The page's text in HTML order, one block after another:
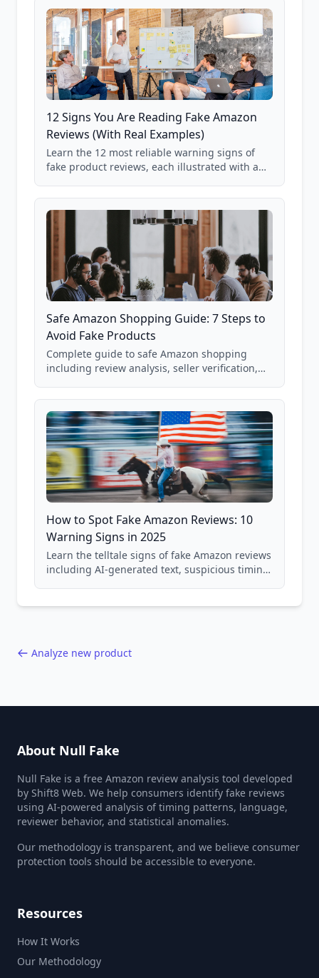
12 Signs You Are Reading Fake Amazon
Reviews (With Real Examples)
Learn the 12 most reliable warning signs of
fake product reviews, each illustrated with a
85,000+ analyzed Amazon listings.
Safe Amazon Shopping Guide: 7 Steps to
Avoid Fake Products
Complete guide to safe Amazon shopping
including review analysis, seller verification,
and scam avoidance techniques.
How to Spot Fake Amazon Reviews: 10
Warning Signs in 2025
Learn the telltale signs of fake Amazon reviews
including AI-generated text, suspicious timing
Analyze new product
About Null Fake
Null Fake is a free Amazon review analysis tool developed
by Shift8 Web. We help consumers identify fake reviews
using AI-powered analysis of timing patterns, language,
reviewer behavior, and statistical anomalies.
Our methodology is transparent, and we believe consumer
protection tools should be accessible to everyone.
Resources
How It Works
Our Methodology